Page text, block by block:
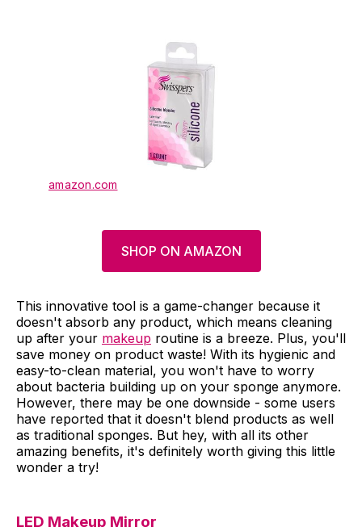
amazon.com
SHOP ON AMAZON
This innovative tool is a game-changer because it
doesn't absorb any product, which means cleaning
up after your makeup routine is a breeze. Plus, you'll
save money on product waste! With its hygienic and
easy-to-clean material, you won't have to worry
about bacteria building up on your sponge anymore.
However, there may be one downside - some users
have reported that it doesn't blend products as well
as traditional sponges. But hey, with all its other
amazing benefits, it's definitely worth giving this little
wonder a try!
LED Makeup Mirror